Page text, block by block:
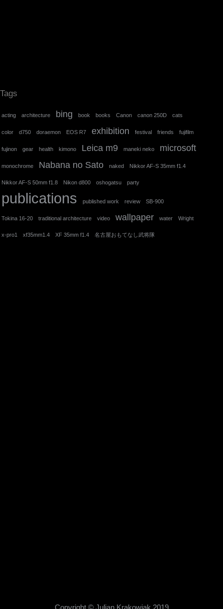
Tags
acting architecture bing book books Canon canon 250D cats
color d750 doraemon EOS R7 exhibition festival friends fujifilm
fujinon gear health kimono Leica m9 maneki neko microsoft
monochrome Nabana no Sato naked Nikkor AF-S 35mm f1.4
Nikkor AF-S 50mm f1.8 Nikon d800 oshogatsu party
publications published work review SB-900
Tokina 16-20 traditional architecture video wallpaper water Wright
x-pro1 xf35mm1.4 XF 35mm f1.4 名古屋おもてなし武将隊
Copyright © Julian Krakowiak 2019